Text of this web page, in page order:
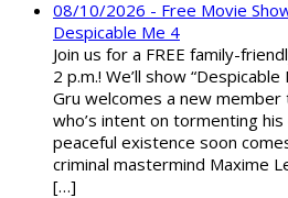
08/10/2026 - Free Movie
Despicable Me 4
Join us for a FREE family-
2 p.m.! We’ll show
Gru welcomes a new member
who’s intent on tormenting
peaceful existence soon
criminal mastermind Maxime
[…]